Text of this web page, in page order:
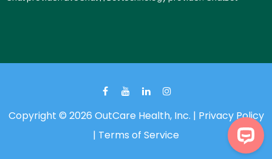
Copyright © 2026 OutCare Health, Inc. | Privacy Policy
| Terms of Service